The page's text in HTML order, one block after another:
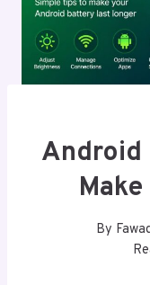
Android
By